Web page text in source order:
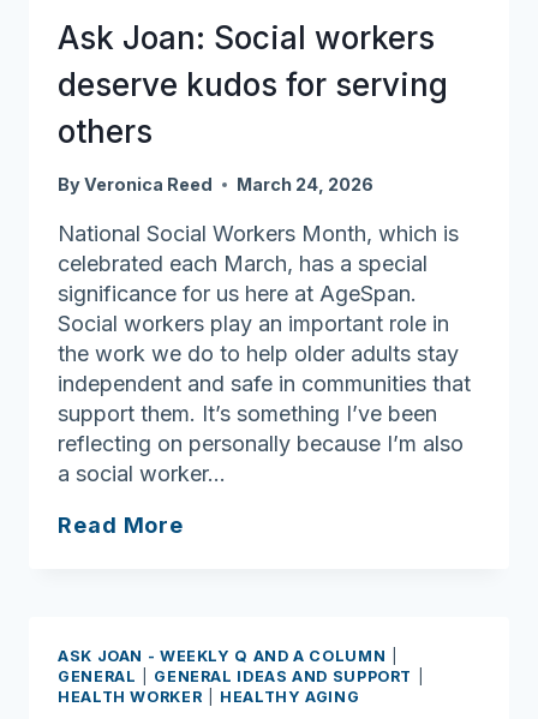
Ask Joan: Social workers
deserve kudos for serving
others
ByVeronica Reed March 24, 2026
National Social Workers Month, which is
celebrated each March, has a special
significance for us here at AgeSpan.
Social workers play an important role in
the work we do to help older adults stay
independent and safe in communities that
support them. It’s something I’ve been
reflecting on personally because I’m also
a social worker…
Read More
kudos
for
ASK JOAN - WEEKLY Q AND A COLUMN
GENERAL
GENERAL IDEAS AND SUPPORT
HEALTH WORKER
HEALTHY AGING